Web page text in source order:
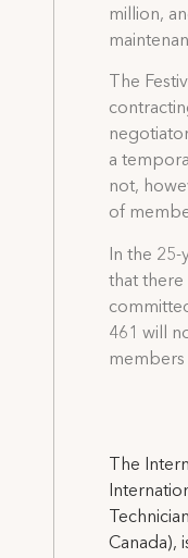
million,
The
a
not,
of
In the
that there
461 will
members
The
Canada),